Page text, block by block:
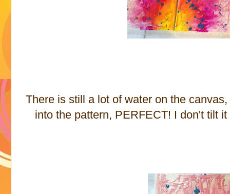
There is still a lot of water on the
into the pattern, PERFECT! I don't tilt